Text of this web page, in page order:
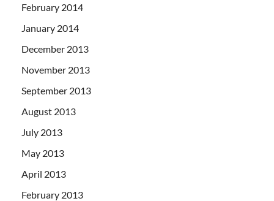
February 2014
January 2014
December 2013
November 2013
September 2013
August 2013
July 2013
May 2013
April 2013
February 2013